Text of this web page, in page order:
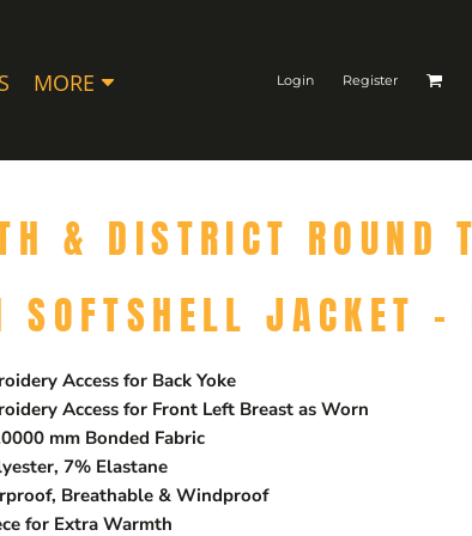
MORE Login Register
& DISTRICT ROUND
SOFTSHELL JACKET -
Access for Back Yoke
Access for Front Left Breast as Worn
mm Bonded Fabric
7% Elastane
Breathable & Windproof
for Extra Warmth